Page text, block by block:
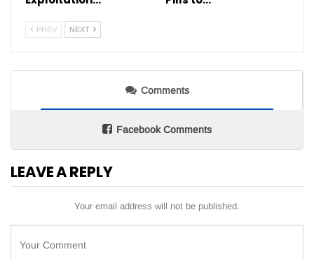
PREV NEXT
Comments
Facebook Comments
LEAVE A REPLY
Your email address will not be published.